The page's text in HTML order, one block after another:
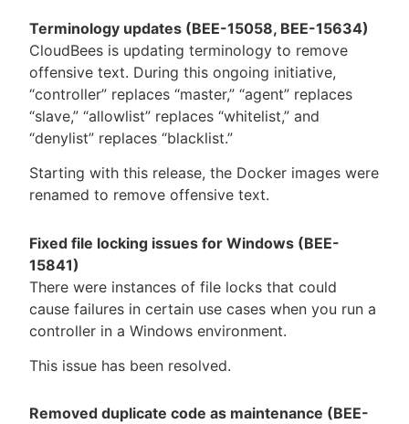
Terminology updates (BEE-15058, BEE-15634)
CloudBees is updating terminology to remove
offensive text. During this ongoing initiative,
“controller” replaces “master,” “agent” replaces
“slave,” “allowlist” replaces “whitelist,” and
“denylist” replaces “blacklist.”
Starting with this release, the Docker images were
renamed to remove offensive text.
Fixed file locking issues for Windows (BEE-
15841)
There were instances of file locks that could
cause failures in certain use cases when you run a
controller in a Windows environment.
This issue has been resolved.
Removed duplicate code as maintenance (BEE-